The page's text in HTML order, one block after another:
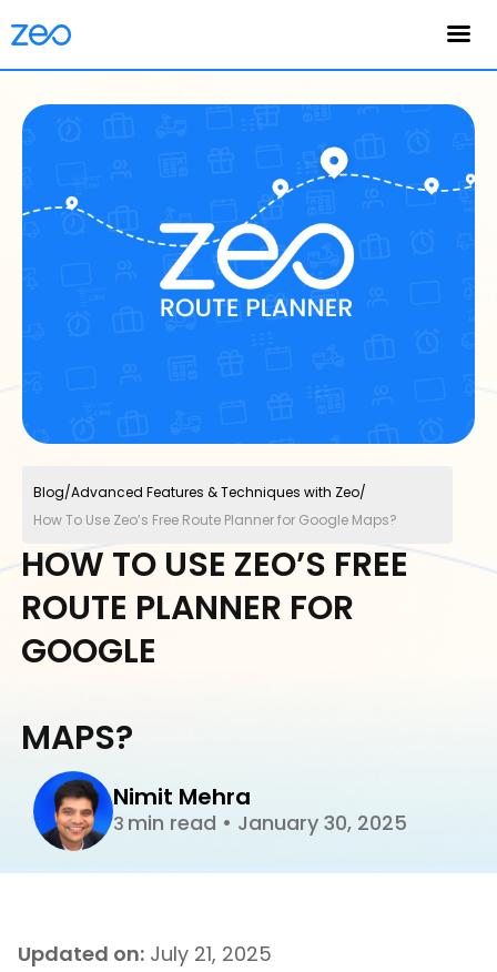
Nimit Mehra
3 min read • January 30, 2025
HOW TO USE ZEO’S FREE
ROUTE PLANNER FOR
GOOGLE
MAPS?
Blog/Advanced Features & Techniques with Zeo/
How To Use Zeo’s Free Route Planner for Google Maps?
Updated on: July 21, 2025